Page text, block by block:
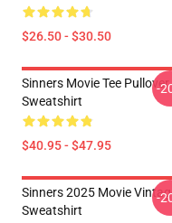
$26.50 - $30.50
Sinners Movie Tee Pullover
Sweatshirt
$40.95 - $47.95
-
Sinners 2025 Movie
Sweatshirt
-